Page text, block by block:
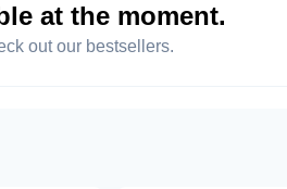
at the moment.
out our bestsellers.